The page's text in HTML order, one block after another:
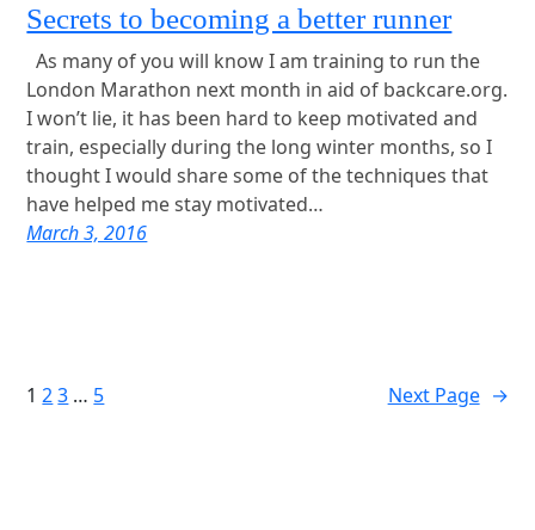
Secrets to becoming a better runner
As many of you will know I am training to run the
London Marathon next month in aid of backcare.org.
I won’t lie, it has been hard to keep motivated and
train, especially during the long winter months, so I
thought I would share some of the techniques that
have helped me stay motivated…
March 3, 2016
1 23 … 5 Next Page →